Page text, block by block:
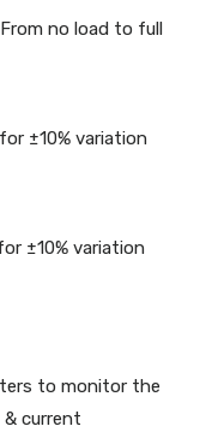
From no load to full
±10% variation
±10% variation
to monitor the
current